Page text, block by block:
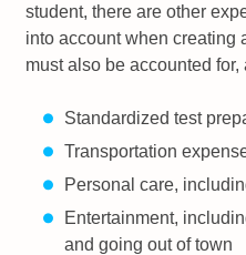
student, there are other
into account when creating
must also be accounted
Standardized test
Transportation
Personal care,
Entertainment,
and going out of town